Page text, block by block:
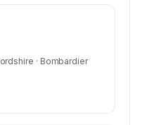
· Bombardier